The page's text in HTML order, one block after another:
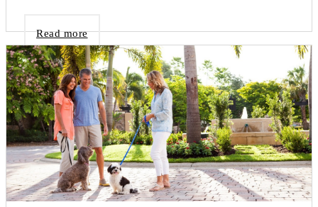
Read more